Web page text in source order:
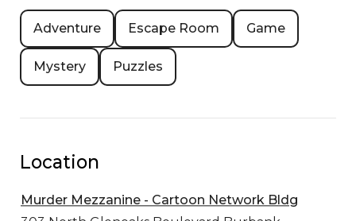
Adventure Escape Room Game
Mystery Puzzles
Location
Murder Mezzanine - Cartoon Network Bldg